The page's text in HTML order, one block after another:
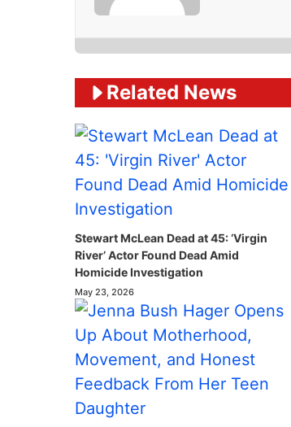
Related News
Stewart McLean Dead at 45: ‘Virgin
River’ Actor Found Dead Amid
Homicide Investigation
May 23, 2026